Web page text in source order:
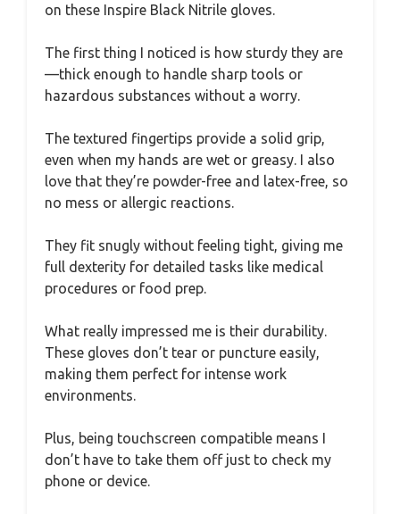
on these Inspire Black Nitrile gloves.
The first thing I noticed is how sturdy they are
—thick enough to handle sharp tools or
hazardous substances without a worry.
The textured fingertips provide a solid grip,
even when my hands are wet or greasy. I also
love that they’re powder-free and latex-free, so
no mess or allergic reactions.
They fit snugly without feeling tight, giving me
full dexterity for detailed tasks like medical
procedures or food prep.
What really impressed me is their durability.
These gloves don’t tear or puncture easily,
making them perfect for intense work
environments.
Plus, being touchscreen compatible means I
don’t have to take them off just to check my
phone or device.